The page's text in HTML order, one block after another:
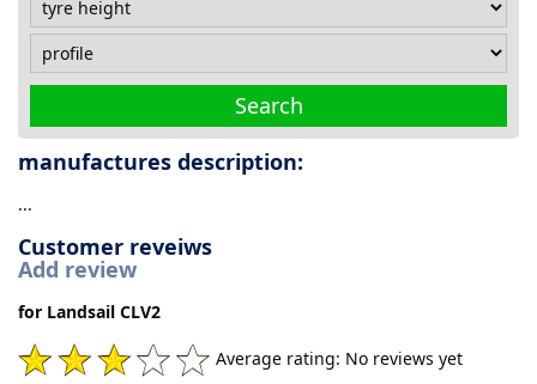
Search
manufactures description:
...
Customer reveiws
Add review
for Landsail CLV2
Average rating: No reviews yet